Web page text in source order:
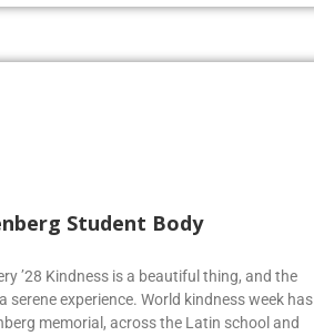
Student Body
’28 Kindness is a beautiful thing, and the
serene experience. World kindness week has
memorial, across the Latin school and